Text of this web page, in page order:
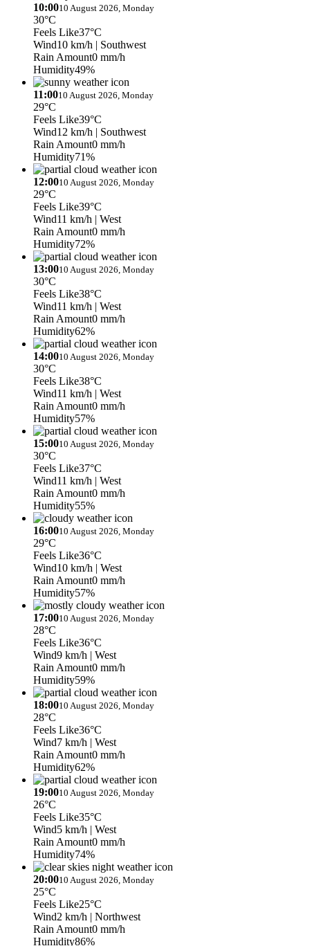
10:0010 August 2026, Monday
30°C
Feels Like37°C
Wind10 km/h | Southwest
Rain Amount0 mm/h
Humidity49%
11:0010 August 2026, Monday
29°C
Feels Like39°C
Wind12 km/h | Southwest
Rain Amount0 mm/h
Humidity71%
12:0010 August 2026, Monday
29°C
Feels Like39°C
Wind11 km/h | West
Rain Amount0 mm/h
Humidity72%
13:0010 August 2026, Monday
30°C
Feels Like38°C
Wind11 km/h | West
Rain Amount0 mm/h
Humidity62%
14:0010 August 2026, Monday
30°C
Feels Like38°C
Wind11 km/h | West
Rain Amount0 mm/h
Humidity57%
15:0010 August 2026, Monday
30°C
Feels Like37°C
Wind11 km/h | West
Rain Amount0 mm/h
Humidity55%
16:0010 August 2026, Monday
29°C
Feels Like36°C
Wind10 km/h | West
Rain Amount0 mm/h
Humidity57%
17:0010 August 2026, Monday
28°C
Feels Like36°C
Wind9 km/h | West
Rain Amount0 mm/h
Humidity59%
18:0010 August 2026, Monday
28°C
Feels Like36°C
Wind7 km/h | West
Rain Amount0 mm/h
Humidity62%
19:0010 August 2026, Monday
26°C
Feels Like35°C
Wind5 km/h | West
Rain Amount0 mm/h
Humidity74%
20:0010 August 2026, Monday
25°C
Feels Like25°C
Wind2 km/h | Northwest
Rain Amount0 mm/h
Humidity86%